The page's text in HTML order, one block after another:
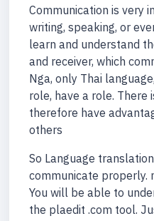
Communication is very
writing, speaking, or
learn and understand
and receiver, which
Nga, only Thai
role, have a role. There
therefore have
others
So Language
communicate properly.
You will be able to
the plaedit .com tool.